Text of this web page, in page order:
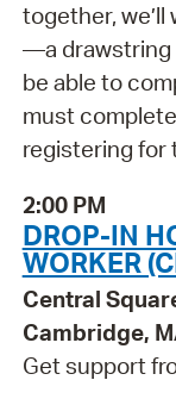
together,
—a drawstring
be able to
must
registering for
2:00 PM
DROP-IN
WORKER
Central
Cambridge,
Get support